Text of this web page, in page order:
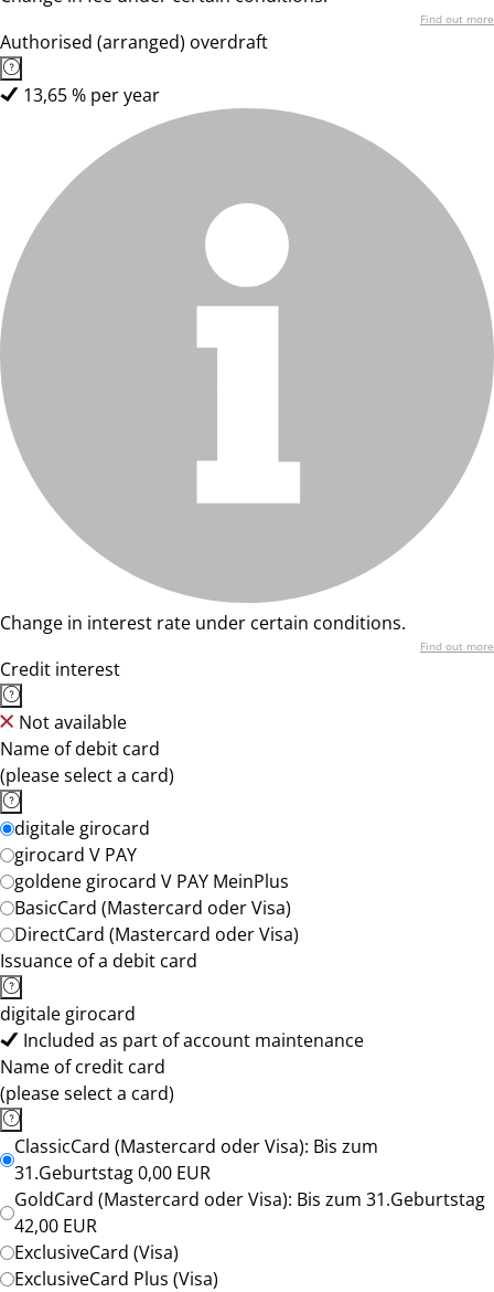
Find out more
Authorised (arranged) overdraft
13,65 % per year
Change in interest rate under certain conditions.
Find out more
Credit interest
Not available
Name of debit card
(please select a card)
digitale girocard
girocard V PAY
goldene girocard V PAY MeinPlus
BasicCard (Mastercard oder Visa)
DirectCard (Mastercard oder Visa)
Issuance of a debit card
digitale girocard
Included as part of account maintenance
Name of credit card
(please select a card)
ClassicCard (Mastercard oder Visa): Bis zum
31.Geburtstag 0,00 EUR
GoldCard (Mastercard oder Visa): Bis zum 31.Geburtstag
42,00 EUR
ExclusiveCard (Visa)
ExclusiveCard Plus (Visa)